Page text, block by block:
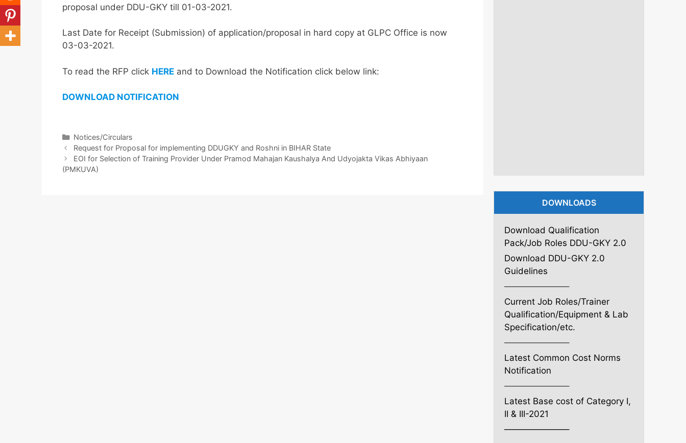
proposal under DDU-GKY till 01-03-2021.
Last Date for Receipt (Submission) of application/proposal in hard copy at GLPC Office is now
03-03-2021.
To read the RFP click HERE and to Download the Notification click below link:
DOWNLOAD NOTIFICATION
Notices/Circulars
Request for Proposal for implementing DDUGKY and Roshni in BIHAR State
EOI for Selection of Training Provider Under Pramod Mahajan Kaushalya And Udyojakta Vikas Abhiyaan
(PMKUVA)
DOWNLOADS
Download Qualification
Pack/Job Roles DDU-GKY 2.0
Download DDU-GKY 2.0
Guidelines
———————–
Current Job Roles/Trainer
Qualification/Equipment & Lab
Specification/etc.
———————–
Latest Common Cost Norms
Notification
———————–
Latest Base cost of Category I,
II & III-2021
———————–